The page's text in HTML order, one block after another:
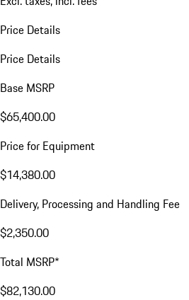
Price Details
Price Details
Base MSRP
$65,400.00
Price for Equipment
$14,380.00
Delivery, Processing and Handling Fee
$2,350.00
Total MSRP*
$82,130.00